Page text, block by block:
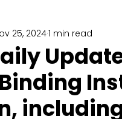
25, 20241 min read